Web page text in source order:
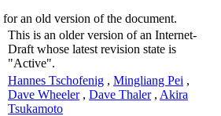
an old version of the document.
This is an older version of an Internet-
Draft whose latest revision state is
"Active".
Hannes Tschofenig , Mingliang Pei ,
Dave Wheeler , Dave Thaler , Akira
Tsukamoto